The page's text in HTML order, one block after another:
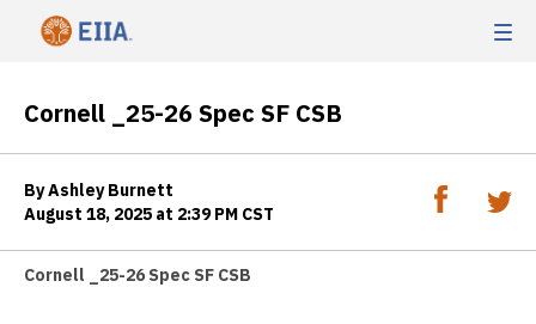
Cornell _25-26 Spec SF CSB
By Ashley Burnett
August 18, 2025 at 2:39 PM CST
Cornell _25-26 Spec SF CSB